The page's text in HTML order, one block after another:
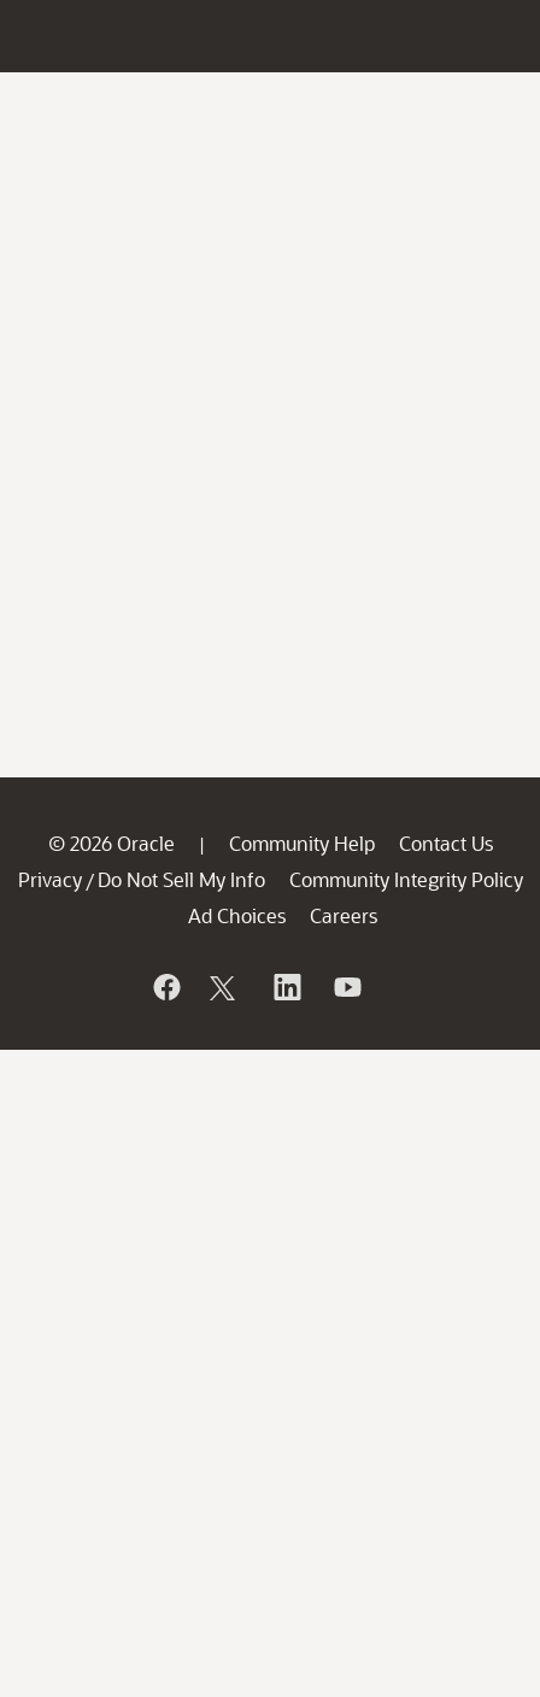
© 2026 Oracle | Community Help
Contact Us
Privacy / Do Not Sell My Info
Community Integrity Policy
Ad Choices
Careers